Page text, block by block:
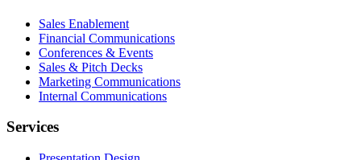
Sales Enablement
Financial Communications
Conferences & Events
Sales & Pitch Decks
Marketing Communications
Internal Communications
Services